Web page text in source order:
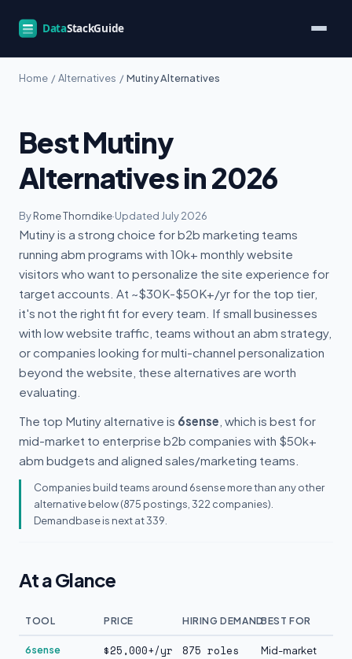
Home / Alternatives / Mutiny Alternatives
Best Mutiny
Alternatives in 2026
ByRome Thorndike·Updated July 2026
Mutiny is a strong choice for b2b marketing teams
running abm programs with 10k+ monthly website
visitors who want to personalize the site experience for
target accounts. At ~$30K-$50K+/yr for the top tier,
it's not the right fit for every team. If small businesses
with low website traffic, teams without an abm strategy,
or companies looking for multi-channel personalization
beyond the website, these alternatives are worth
evaluating.
The top Mutiny alternative is 6sense , which is best for
mid-market to enterprise b2b companies with $50k+
abm budgets and aligned sales/marketing teams.
Companies build teams around 6sense more than any other
alternative below (875 postings, 322 companies).
Demandbase is next at 339.
At a Glance
TOOL PRICE HIRING DEMANDBEST FOR
6sense
$25,000+/yr
875 roles
Mid-market